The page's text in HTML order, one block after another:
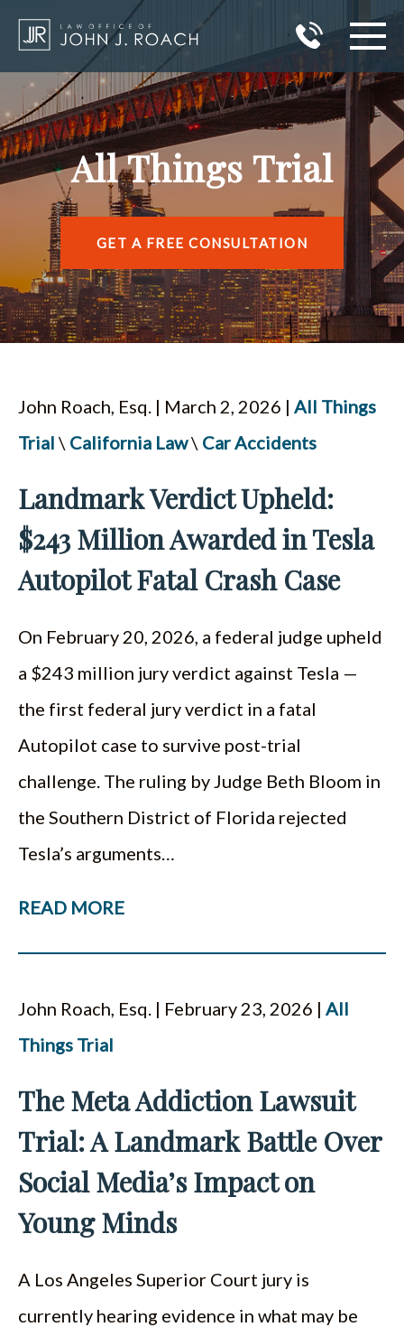
HOME
PRACTICE AREAS
AREAS I SERVE
ABOUT JOHN J. ROACH
REVIEWS
BLOG
All Things Trial
GET A FREE CONSULTATION
John Roach, Esq. | March 2, 2026 | All Things
Trial \ California Law\ Car Accidents
Landmark Verdict Upheld:
$243 Million Awarded in Tesla
Autopilot Fatal Crash Case
On February 20, 2026, a federal judge upheld
a $243 million jury verdict against Tesla —
the first federal jury verdict in a fatal
Autopilot case to survive post-trial
challenge. The ruling by Judge Beth Bloom in
the Southern District of Florida rejected
Tesla’s arguments…
READ MORE
John Roach, Esq. | February 23, 2026 | All
Things Trial
The Meta Addiction Lawsuit
Trial: A Landmark Battle Over
Social Media’s Impact on
Young Minds
A Los Angeles Superior Court jury is
currently hearing evidence in what may be